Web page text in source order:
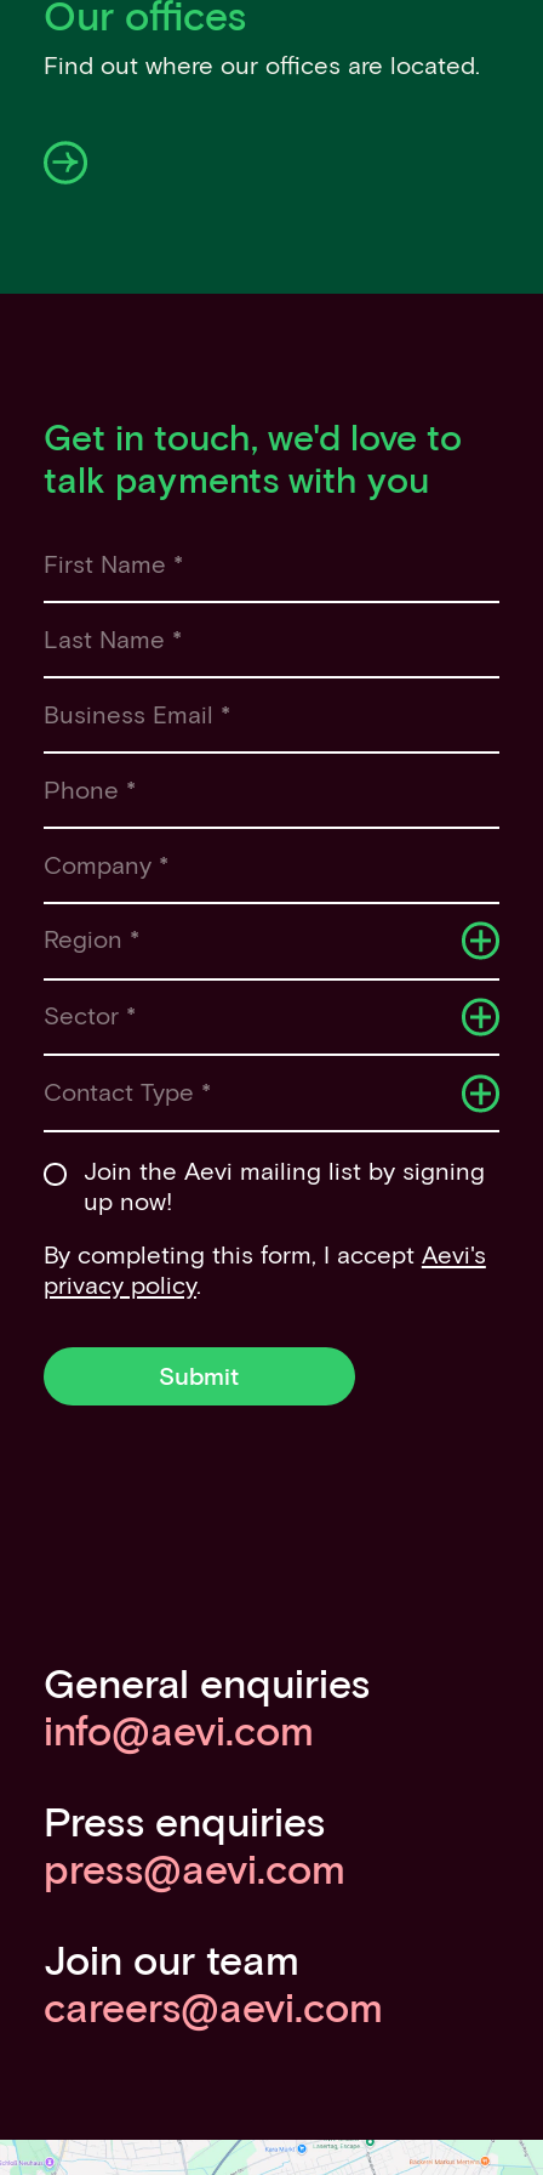
Events
Work with us
Our offices
Find out where our offices are located.
Get in touch, we'd love to
talk payments with you
First Name *
Last Name *
Business Email *
Phone *
Company *
Region *
Sector *
Contact Type *
Join the Aevi mailing list by signing
up now!
By completing this form, I accept Aevi's
privacy policy.
Submit
General enquiries
info@aevi.com
Press enquiries
press@aevi.com
Join our team
careers@aevi.com